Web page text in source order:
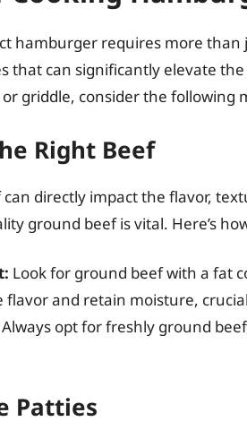
hamburger requires more than
that can significantly elevate
griddle, consider the following
Right Beef
can directly impact the flavor,
ground beef is vital. Here’s
Look for ground beef with a fat
flavor and retain moisture,
Always opt for freshly ground
Patties